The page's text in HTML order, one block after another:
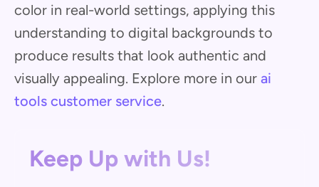
color in real-world settings, applying this
understanding to digital backgrounds to
produce results that look authentic and
visually appealing. Explore more in our ai
tools customer service.
Keep Up with Us!